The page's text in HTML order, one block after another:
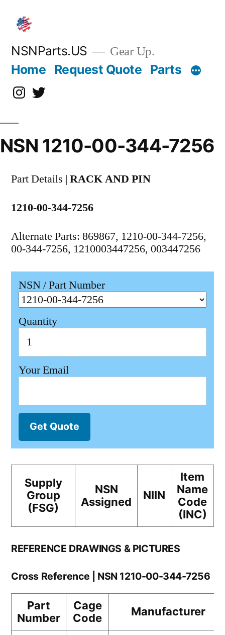
content
NSNParts.US Gear Up.
Home Request Quote Parts
Instagram
X
NSN 1210-00-344-7256
Part Details | RACK AND PIN
1210-00-344-7256
Alternate Parts: 869867, 1210-00-344-7256,
00-344-7256, 1210003447256, 003447256
NSN / Part Number
Quantity
Your Email
Get Quote
Supply
Group
(FSG)
NSN
Assigned
NIIN
Item
Name
Code
(INC)
REFERENCE DRAWINGS & PICTURES
Cross Reference | NSN 1210-00-344-7256
Part
Number
Cage
Code
Manufacturer